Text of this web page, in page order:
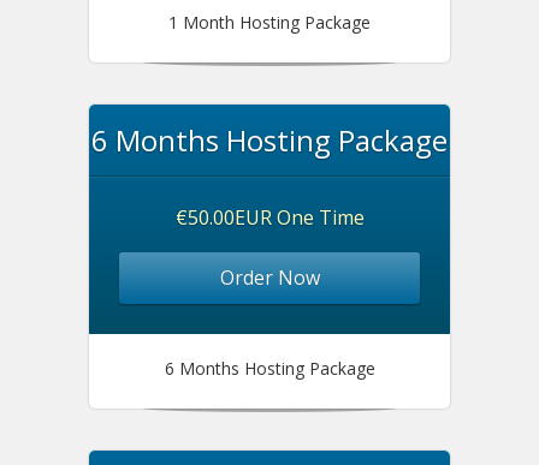
1 Month Hosting Package
6 Months Hosting Package
€50.00EUR One Time
Order Now
6 Months Hosting Package